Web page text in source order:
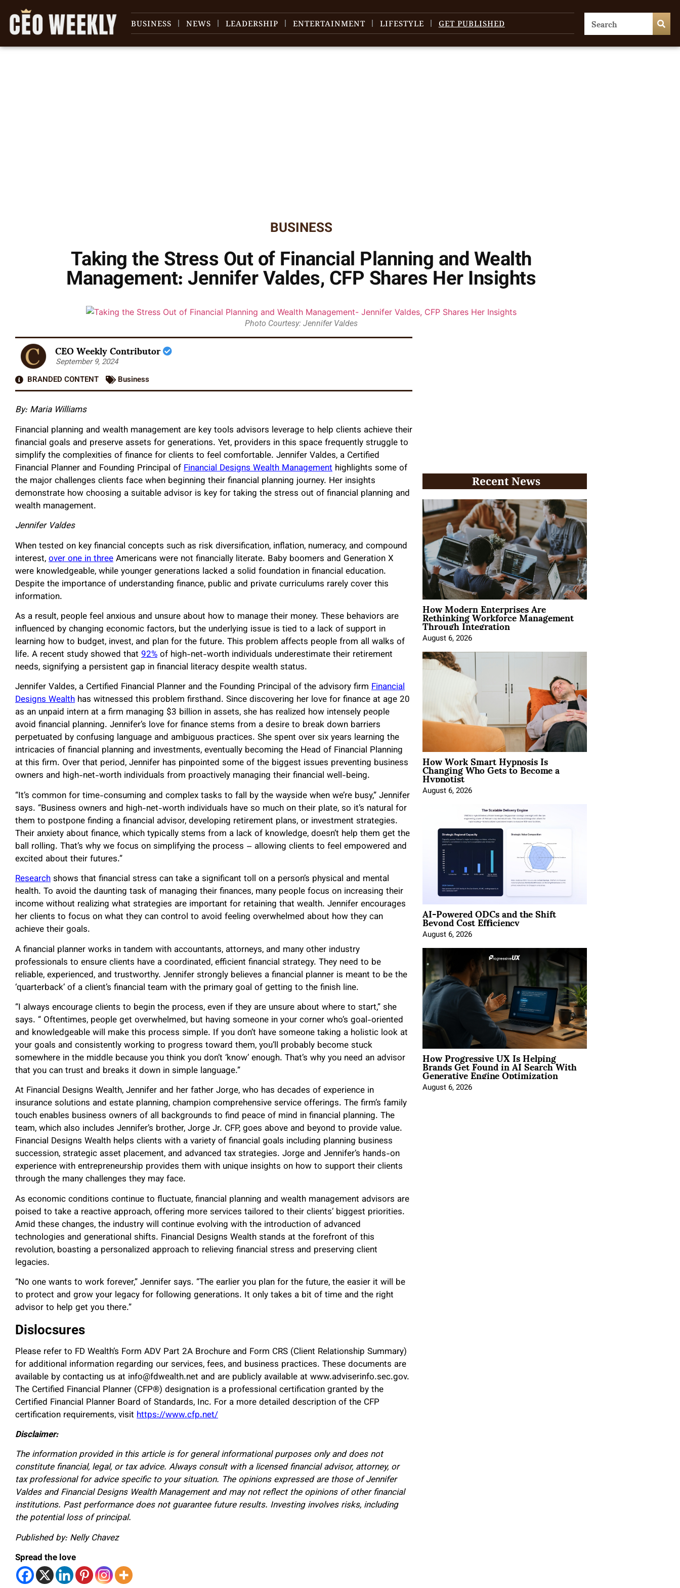
BUSINESS NEWS LEADERSHIP ENTERTAINMENT LIFESTYLE GET PUBLISHED
BUSINESS
Taking the Stress Out of Financial Planning and Wealth
Management: Jennifer Valdes, CFP Shares Her Insights
Photo Courtesy: Jennifer Valdes
CEO Weekly Contributor
September 9, 2024
BRANDED CONTENT
Business
By: Maria Williams
Financial planning and wealth management are key tools advisors leverage to help clients achieve their
financial goals and preserve assets for generations. Yet, providers in this space frequently struggle to
simplify the complexities of finance for clients to feel comfortable. Jennifer Valdes, a Certified
Financial Planner and Founding Principal ofFinancial Designs Wealth Management highlights some of
the major challenges clients face when beginning their financial planning journey. Her insights
demonstrate how choosing a suitable advisor is key for taking the stress out of financial planning and
wealth management.
Jennifer Valdes
When tested on key financial concepts such as risk diversification, inflation, numeracy, and compound
interest,over one in threeAmericans were not financially literate. Baby boomers and Generation X
were knowledgeable, while younger generations lacked a solid foundation in financial education.
Despite the importance of understanding finance, public and private curriculums rarely cover this
information.
As a result, people feel anxious and unsure about how to manage their money. These behaviors are
influenced by changing economic factors, but the underlying issue is tied to a lack of support in
learning how to budget, invest, and plan for the future. This problem affects people from all walks of
life. A recent study showed that 92%of high-net-worth individuals underestimate their retirement
needs, signifying a persistent gap in financial literacy despite wealth status.
Jennifer Valdes, a Certified Financial Planner and the Founding Principal of the advisory firm Financial
Designs Wealth has witnessed this problem firsthand. Since discovering her love for finance at age 20
as an unpaid intern at a firm managing $3 billion in assets, she has realized how intensely people
avoid financial planning. Jennifer’s love for finance stems from a desire to break down barriers
perpetuated by confusing language and ambiguous practices. She spent over six years learning the
intricacies of financial planning and investments, eventually becoming the Head of Financial Planning
at this firm. Over that period, Jennifer has pinpointed some of the biggest issues preventing business
owners and high-net-worth individuals from proactively managing their financial well-being.
“It’s common for time-consuming and complex tasks to fall by the wayside when we’re busy,” Jennifer
says. “Business owners and high-net-worth individuals have so much on their plate, so it’s natural for
them to postpone finding a financial advisor, developing retirement plans, or investment strategies.
Their anxiety about finance, which typically stems from a lack of knowledge, doesn’t help them get the
ball rolling. That’s why we focus on simplifying the process – allowing clients to feel empowered and
excited about their futures.”
Researchshows that financial stress can take a significant toll on a person’s physical and mental
health. To avoid the daunting task of managing their finances, many people focus on increasing their
income without realizing what strategies are important for retaining that wealth. Jennifer encourages
her clients to focus on what they can control to avoid feeling overwhelmed about how they can
achieve their goals.
A financial planner works in tandem with accountants, attorneys, and many other industry
professionals to ensure clients have a coordinated, efficient financial strategy. They need to be
reliable, experienced, and trustworthy. Jennifer strongly believes a financial planner is meant to be the
‘quarterback’ of a client’s financial team with the primary goal of getting to the finish line.
“I always encourage clients to begin the process, even if they are unsure about where to start,” she
says. “ Oftentimes, people get overwhelmed, but having someone in your corner who’s goal-oriented
and knowledgeable will make this process simple. If you don’t have someone taking a holistic look at
your goals and consistently working to progress toward them, you’ll probably become stuck
somewhere in the middle because you think you don’t ‘know’ enough. That’s why you need an advisor
that you can trust and breaks it down in simple language.”
At Financial Designs Wealth, Jennifer and her father Jorge, who has decades of experience in
insurance solutions and estate planning, champion comprehensive service offerings. The firm’s family
touch enables business owners of all backgrounds to find peace of mind in financial planning. The
team, which also includes Jennifer’s brother, Jorge Jr. CFP, goes above and beyond to provide value.
Financial Designs Wealth helps clients with a variety of financial goals including planning business
succession, strategic asset placement, and advanced tax strategies. Jorge and Jennifer’s hands-on
experience with entrepreneurship provides them with unique insights on how to support their clients
through the many challenges they may face.
As economic conditions continue to fluctuate, financial planning and wealth management advisors are
poised to take a reactive approach, offering more services tailored to their clients’ biggest priorities.
Amid these changes, the industry will continue evolving with the introduction of advanced
technologies and generational shifts. Financial Designs Wealth stands at the forefront of this
revolution, boasting a personalized approach to relieving financial stress and preserving client
legacies.
“No one wants to work forever,” Jennifer says. “The earlier you plan for the future, the easier it will be
to protect and grow your legacy for following generations. It only takes a bit of time and the right
advisor to help get you there.”
Dislocsures
Please refer to FD Wealth’s Form ADV Part 2A Brochure and Form CRS (Client Relationship Summary)
for additional information regarding our services, fees, and business practices. These documents are
available by contacting us at info@fdwealth.net and are publicly available at www.adviserinfo.sec.gov.
The Certified Financial Planner (CFP®) designation is a professional certification granted by the
Certified Financial Planner Board of Standards, Inc. For a more detailed description of the CFP
certification requirements, visit https://www.cfp.net/
Disclaimer:
The information provided in this article is for general informational purposes only and does not
constitute financial, legal, or tax advice. Always consult with a licensed financial advisor, attorney, or
tax professional for advice specific to your situation. The opinions expressed are those of Jennifer
Valdes and Financial Designs Wealth Management and may not reflect the opinions of other financial
institutions. Past performance does not guarantee future results. Investing involves risks, including
the potential loss of principal.
Published by: Nelly Chavez
Spread the love
Recent News
How Modern Enterprises Are
Rethinking Workforce Management
Through Integration
August 6, 2026
How Work Smart Hypnosis Is
Changing Who Gets to Become a
Hypnotist
August 6, 2026
AI-Powered ODCs and the Shift
Beyond Cost Efficiency
August 6, 2026
How Progressive UX Is Helping
Brands Get Found in AI Search With
Generative Engine Optimization
August 6, 2026